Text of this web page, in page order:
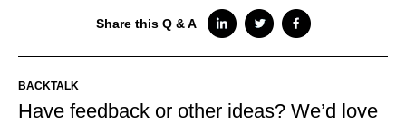
Share this Q & A
BACKTALK
Have feedback or other ideas? We’d love